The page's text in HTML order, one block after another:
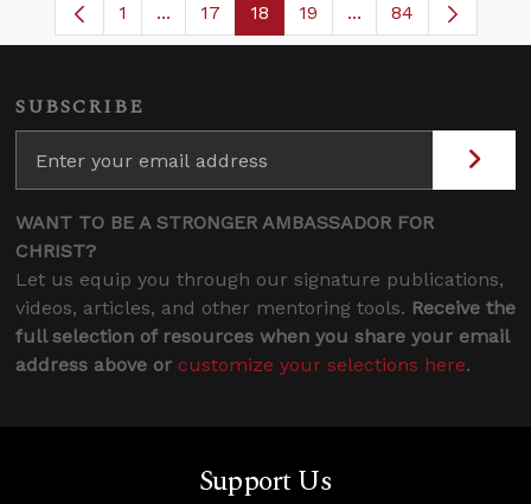
Page
1 ...Intermediate Pages Use TAB to navigate.
Page
17 Page
18 Page
19 ...Intermediate
84
SUBSCRIBE
WANT TO BE A STRONGER AMBASSADOR FOR
CHRIST?
Let us equip you through our signature publications,
videos, articles, and other mentoring tools. Receive the
full selection of resources when you share your email
address above or customize your selections here.
Support Us